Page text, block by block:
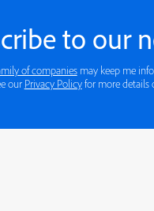
to our
of companies may keep
our Privacy Policy